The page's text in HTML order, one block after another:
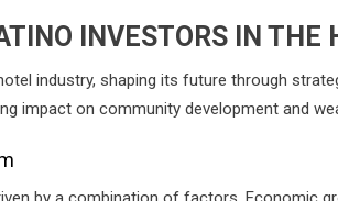
INVESTORS IN THE
industry, shaping its future through
impact on community development and